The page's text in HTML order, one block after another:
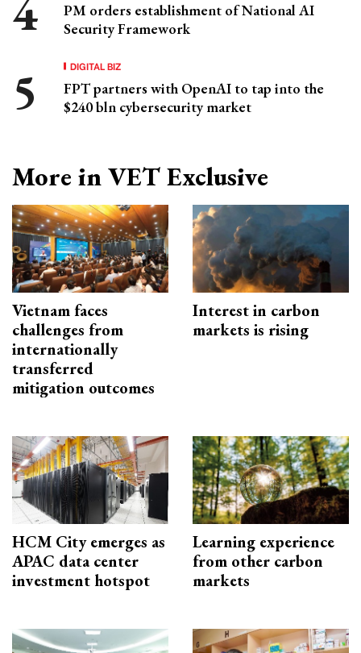
PM orders establishment of National AI
Security Framework
DIGITAL BIZ
FPT partners with OpenAI to tap into the
$240 bln cybersecurity market
More in VET Exclusive
Vietnam faces
challenges from
internationally
transferred
mitigation outcomes
Interest in carbon
markets is rising
HCM City emerges as
APAC data center
investment hotspot
Learning experience
from other carbon
markets